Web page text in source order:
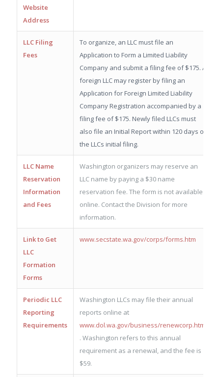
Website
Address
LLC Filing
Fees
To organize, an LLC must file an
Application to Form a Limited Liability
Company and submit a filing fee of $175. A
foreign LLC may register by filing an
Application for Foreign Limited Liability
Company Registration accompanied by a
filing fee of $175. Newly filed LLCs must
also file an Initial Report within 120 days of
the LLCs initial filing.
LLC Name
Reservation
Information
and Fees
Washington organizers may reserve an
LLC name by paying a $30 name
reservation fee. The form is not available
online. Contact the Division for more
information.
Link to Get
LLC
Formation
Forms
www.secstate.wa.gov/corps/forms.htm
Periodic LLC
Reporting
Requirements
Washington LLCs may file their annual
reports online at
www.dol.wa.gov/business/renewcorp.html
. Washington refers to this annual
requirement as a renewal, and the fee is
$59.